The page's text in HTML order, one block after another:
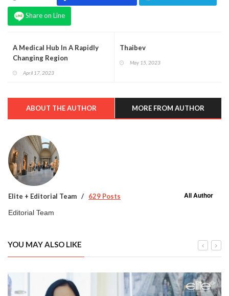
Share on Line
A Medical Hub In A Rapidly
Changing Region
April 17, 2023
Thaibev
May 15, 2023
ABOUT THE AUTHOR MORE FROM AUTHOR
Elite + Editorial Team 629 Posts All Author
Editorial Team
YOU MAY ALSO LIKE